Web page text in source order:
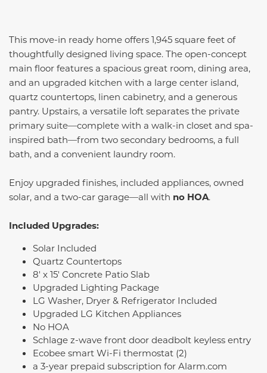
This move-in ready home offers 1,945 square feet of
thoughtfully designed living space. The open-concept
main floor features a spacious great room, dining area,
and an upgraded kitchen with a large center island,
quartz countertops, linen cabinetry, and a generous
pantry. Upstairs, a versatile loft separates the private
primary suite—complete with a walk-in closet and spa-
inspired bath—from two secondary bedrooms, a full
bath, and a convenient laundry room.
Enjoy upgraded finishes, included appliances, owned
solar, and a two-car garage—all with no HOA.
Included Upgrades:
Solar Included
Quartz Countertops
8' x 15' Concrete Patio Slab
Upgraded Lighting Package
LG Washer, Dryer & Refrigerator Included
Upgraded LG Kitchen Appliances
No HOA
Schlage z-wave front door deadbolt keyless entry
Ecobee smart Wi-Fi thermostat (2)
a 3-year prepaid subscription for Alarm.com